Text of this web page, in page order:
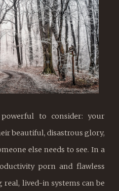
to consider: your
beautiful, disastrous glory,
else needs to see. In a
porn and flawless
lived-in systems can be